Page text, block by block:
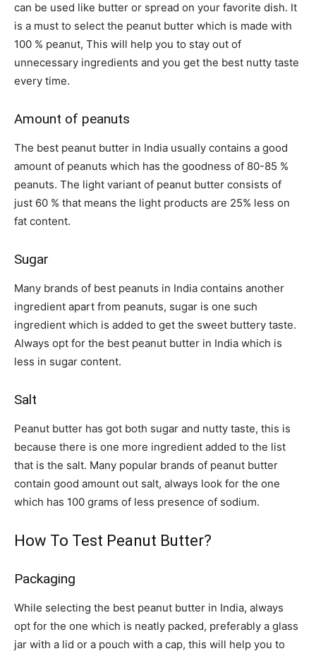
can be used like butter or spread on your favorite dish. It
is a must to select the peanut butter which is made with
100 % peanut, This will help you to stay out of
unnecessary ingredients and you get the best nutty taste
every time.
Amount of peanuts
The best peanut butter in India usually contains a good
amount of peanuts which has the goodness of 80-85 %
peanuts. The light variant of peanut butter consists of
just 60 % that means the light products are 25% less on
fat content.
Sugar
Many brands of best peanuts in India contains another
ingredient apart from peanuts, sugar is one such
ingredient which is added to get the sweet buttery taste.
Always opt for the best peanut butter in India which is
less in sugar content.
Salt
Peanut butter has got both sugar and nutty taste, this is
because there is one more ingredient added to the list
that is the salt. Many popular brands of peanut butter
contain good amount out salt, always look for the one
which has 100 grams of less presence of sodium.
How To Test Peanut Butter?
Packaging
While selecting the best peanut butter in India, always
opt for the one which is neatly packed, preferably a glass
jar with a lid or a pouch with a cap, this will help you to